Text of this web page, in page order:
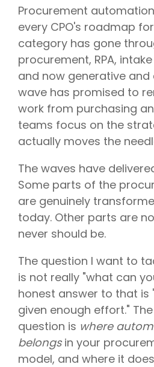
Procurement
every CPO's roadmap
category has gone
procurement, RPA,
and now generative and
wave has promised to
work from purchasing
teams focus on the
actually moves the
The waves have
Some parts of the
are genuinely
today. Other parts are
never should be.
The question I want to
is not really "what can
honest answer to that is
given enough effort."
question is where
belongsin your
model, and where it